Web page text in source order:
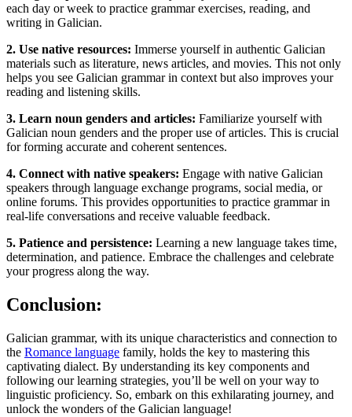
each day or week to practice grammar exercises, reading, and
writing in Galician.
2. Use native resources: Immerse yourself in authentic Galician
materials such as literature, news articles, and movies. This not only
helps you see Galician grammar in context but also improves your
reading and listening skills.
3. Learn noun genders and articles: Familiarize yourself with
Galician noun genders and the proper use of articles. This is crucial
for forming accurate and coherent sentences.
4. Connect with native speakers: Engage with native Galician
speakers through language exchange programs, social media, or
online forums. This provides opportunities to practice grammar in
real-life conversations and receive valuable feedback.
5. Patience and persistence: Learning a new language takes time,
determination, and patience. Embrace the challenges and celebrate
your progress along the way.
Conclusion:
Galician grammar, with its unique characteristics and connection to
the Romance language family, holds the key to mastering this
captivating dialect. By understanding its key components and
following our learning strategies, you’ll be well on your way to
linguistic proficiency. So, embark on this exhilarating journey, and
unlock the wonders of the Galician language!